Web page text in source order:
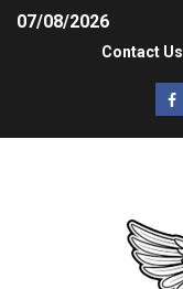
07/08/2026
Contact Us